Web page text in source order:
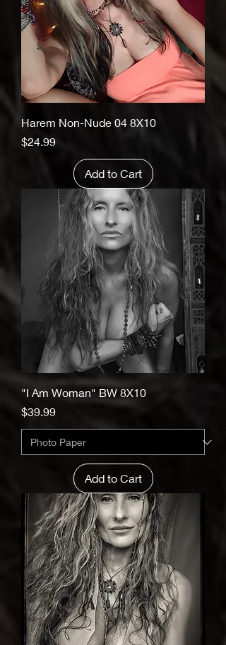
Harem Non-Nude 04 8X10
Price
$24.99
Add to Cart
"I Am Woman" BW 8X10
Price
$39.99
Add to Cart